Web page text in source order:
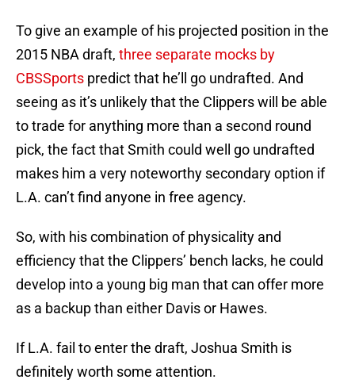
To give an example of his projected position in the
2015 NBA draft, three separate mocks by
CBSSports predict that he’ll go undrafted. And
seeing as it’s unlikely that the Clippers will be able
to trade for anything more than a second round
pick, the fact that Smith could well go undrafted
makes him a very noteworthy secondary option if
L.A. can’t find anyone in free agency.
So, with his combination of physicality and
efficiency that the Clippers’ bench lacks, he could
develop into a young big man that can offer more
as a backup than either Davis or Hawes.
If L.A. fail to enter the draft, Joshua Smith is
definitely worth some attention.